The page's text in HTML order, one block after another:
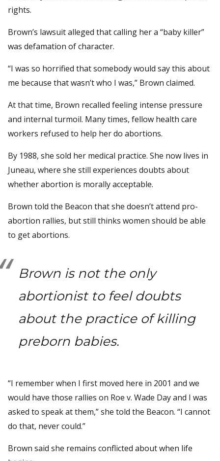
rights.
Brown’s lawsuit alleged that calling her a “baby killer”
was defamation of character.
“I was so horrified that somebody would say this about
me because that wasn’t who I was,” Brown claimed.
At that time, Brown recalled feeling intense pressure
and internal turmoil. Many times, fellow health care
workers refused to help her do abortions.
By 1988, she sold her medical practice. She now lives in
Juneau, where she still experiences doubts about
whether abortion is morally acceptable.
Brown told the Beacon that she doesn’t attend pro-
abortion rallies, but still thinks women should be able
to get abortions.
Brown is not the only
abortionist to feel doubts
about the practice of killing
preborn babies.
“I remember when I first moved here in 2001 and we
would have those rallies on Roe v. Wade Day and I was
asked to speak at them,” she told the Beacon. “I cannot
do that, never could.”
Brown said she remains conflicted about when life